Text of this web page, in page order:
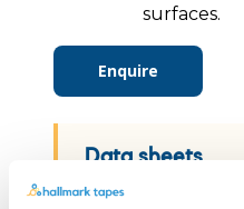
surfaces.
Enquire
Data sheets
View data sheet